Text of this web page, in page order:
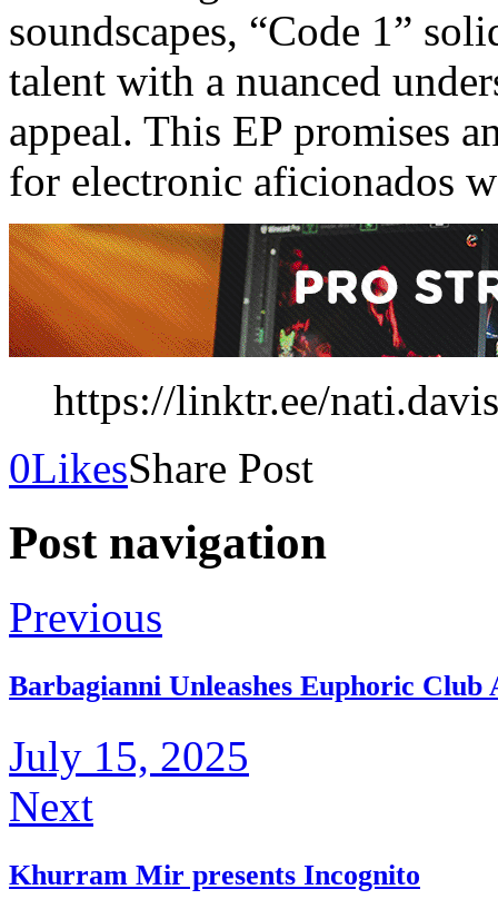
soundscapes, “Code 1”
talent with a nuanced
appeal. This EP promises
for electronic aficionados
https://linktr.ee/nati.davis
0LikesShare Post
Post navigation
Previous
Barbagianni Unleashes Euphoric
July 15, 2025
Next
Khurram Mir presents Incognito